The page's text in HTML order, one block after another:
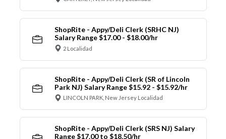
ShopRite - Appy/Deli Clerk (SRHC NJ)
Salary Range $17.00 - $18.00/hr
2 Localidad
ShopRite - Appy/Deli Clerk (SR of Lincoln
Park NJ) Salary Range $15.92 - $15.92/hr
LINCOLN PARK, New Jersey Localidad
ShopRite - Appy/Deli Clerk (SRS NJ) Salary
Range $17.00 to $18.50/hr